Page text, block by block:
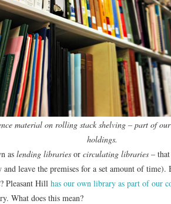
material on rolling stack shelving – part of
holdings.
as lending libraries or circulating libraries –
leave the premises for a set amount of time).
Pleasant Hill has our own library as part of our
What does this mean?